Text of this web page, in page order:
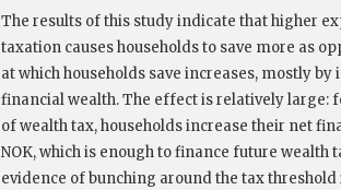
The results of this study indicate that higher
taxation causes households to save more as
at which households save increases, mostly
financial wealth. The effect is relatively large:
of wealth tax, households increase their net
NOK, which is enough to finance future wealth
evidence of bunching around the tax